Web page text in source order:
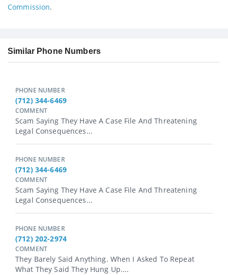
Commission.
Similar Phone Numbers
PHONE NUMBER
(712) 344-6469
COMMENT
Scam Saying They Have A Case File And Threatening
Legal Consequences...
PHONE NUMBER
(712) 344-6469
COMMENT
Scam Saying They Have A Case File And Threatening
Legal Consequences...
PHONE NUMBER
(712) 202-2974
COMMENT
They Barely Said Anything. When I Asked To Repeat
What They Said They Hung Up....